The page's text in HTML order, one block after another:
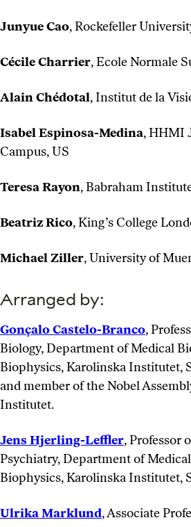
Junyue Cao, Rockefeller
Cécile Charrier, Ecole Normale
Alain Chédotal, Institut de la
Isabel Espinosa-Medina, HHMI
Campus, US
Teresa Rayon, Babraham
Beatriz Rico, King’s College
Michael Ziller, University of
Arranged by:
Gonçalo Castelo-Branco,
Biology, Department of Medical
Biophysics, Karolinska Institutet,
and member of the Nobel
Institutet.
Jens Hjerling-Leffler, Professor
Psychiatry, Department of
Biophysics, Karolinska Institutet,
Ulrika Marklund, Associate